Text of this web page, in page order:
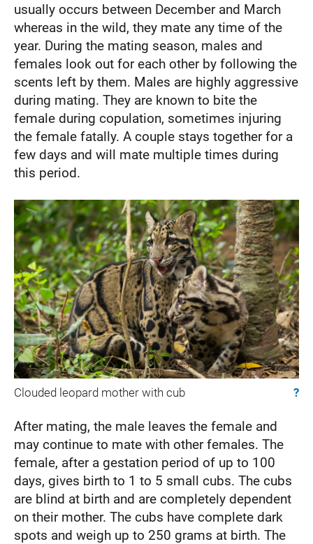
usually occurs between December and March
whereas in the wild, they mate any time of the
year. During the mating season, males and
females look out for each other by following the
scents left by them. Males are highly aggressive
during mating. They are known to bite the
female during copulation, sometimes injuring
the female fatally. A couple stays together for a
few days and will mate multiple times during
this period.
Clouded leopard mother with cub ?
After mating, the male leaves the female and
may continue to mate with other females. The
female, after a gestation period of up to 100
days, gives birth to 1 to 5 small cubs. The cubs
are blind at birth and are completely dependent
on their mother. The cubs have complete dark
spots and weigh up to 250 grams at birth. The